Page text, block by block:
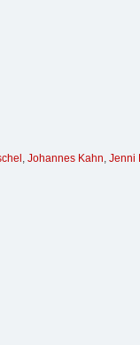
, Johannes Kahn, Jenni